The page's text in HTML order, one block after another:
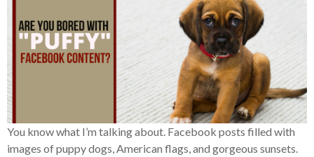
You know what I’m talking about. Facebook posts filled with
images of puppy dogs, American flags, and gorgeous sunsets.